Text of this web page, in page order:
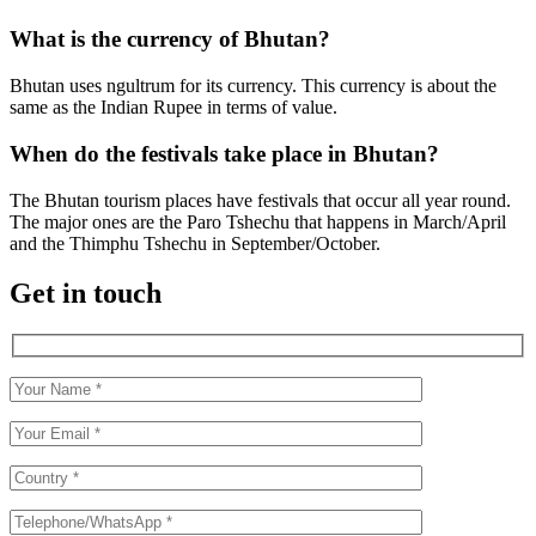
What is the currency of Bhutan?
Bhutan uses ngultrum for its currency. This currency is about the
same as the Indian Rupee in terms of value.
When do the festivals take place in Bhutan?
The Bhutan tourism places have festivals that occur all year round.
The major ones are the Paro Tshechu that happens in March/April
and the Thimphu Tshechu in September/October.
Get in touch